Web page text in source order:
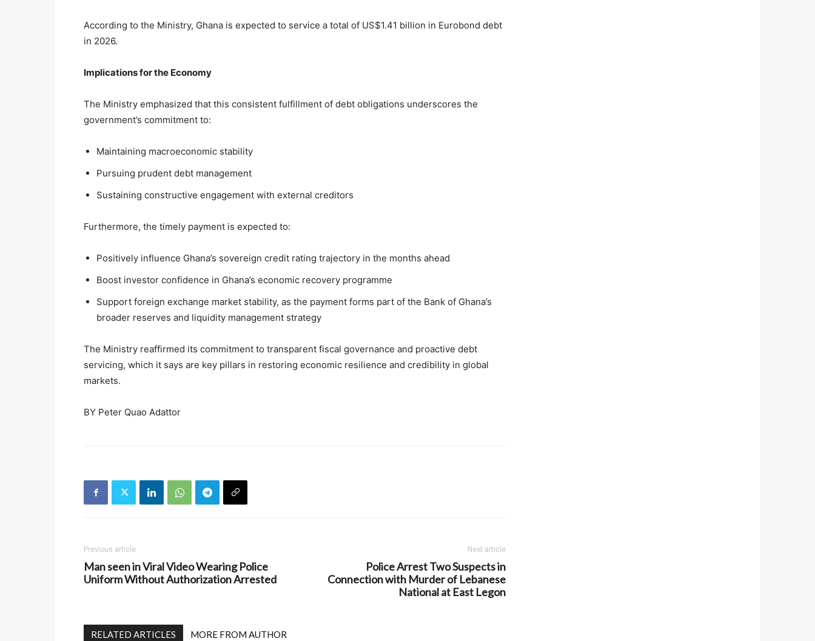
According to the Ministry, Ghana is expected to service a total of US$1.41 billion in Eurobond debt
in 2026.
Implications for the Economy
The Ministry emphasized that this consistent fulfillment of debt obligations underscores the
government’s commitment to:
Maintaining macroeconomic stability
Pursuing prudent debt management
Sustaining constructive engagement with external creditors
Furthermore, the timely payment is expected to:
Positively influence Ghana’s sovereign credit rating trajectory in the months ahead
Boost investor confidence in Ghana’s economic recovery programme
Support foreign exchange market stability, as the payment forms part of the Bank of Ghana’s
broader reserves and liquidity management strategy
The Ministry reaffirmed its commitment to transparent fiscal governance and proactive debt
servicing, which it says are key pillars in restoring economic resilience and credibility in global
markets.
BY Peter Quao Adattor
Previous article
Man seen in Viral Video Wearing Police
Uniform Without Authorization Arrested
Next article
Police Arrest Two Suspects in
Connection with Murder of Lebanese
National at East Legon
RELATED ARTICLES MORE FROM AUTHOR